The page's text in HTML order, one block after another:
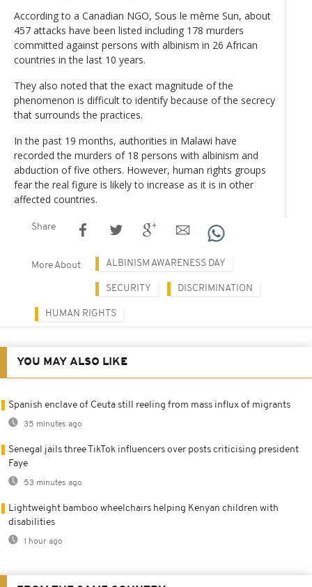
According to a Canadian NGO, Sous le même Sun, about
457 attacks have been listed including 178 murders
committed against persons with albinism in 26 African
countries in the last 10 years.
They also noted that the exact magnitude of the
phenomenon is difficult to identify because of the secrecy
that surrounds the practices.
In the past 19 months, authorities in Malawi have
recorded the murders of 18 persons with albinism and
abduction of five others. However, human rights groups
fear the real figure is likely to increase as it is in other
affected countries.
Share
More About ALBINISM AWARENESS DAY
SECURITY DISCRIMINATION
HUMAN RIGHTS
YOU MAY ALSO LIKE
Spanish enclave of Ceuta still reeling from mass influx of migrants
35 minutes ago
Senegal jails three TikTok influencers over posts criticising president
Faye
53 minutes ago
Lightweight bamboo wheelchairs helping Kenyan children with
disabilities
1 hour ago